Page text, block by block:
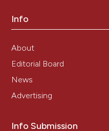
Info
About
Editorial Board
News
Advertising
Info Submission